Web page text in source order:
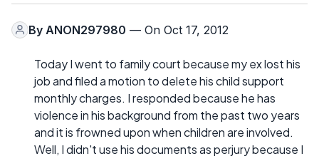
By ANON297980 — On Oct 17, 2012
Today I went to family court because my ex lost his
job and filed a motion to delete his child support
monthly charges. I responded because he has
violence in his background from the past two years
and it is frowned upon when children are involved.
Well, I didn't use his documents as perjury because I